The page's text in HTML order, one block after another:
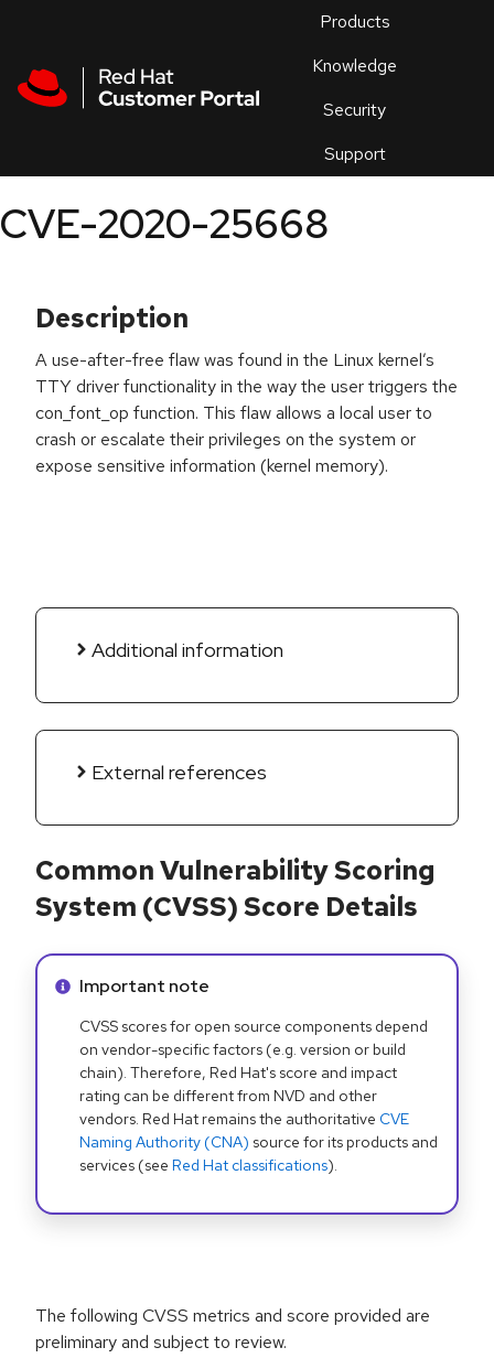
Products
Knowledge
Security
Support
an
CVE-2020-25668
Description
A use-after-free flaw was found in the Linux kernel’s
TTY driver functionality in the way the user triggers the
con_font_op function. This flaw allows a local user to
crash or escalate their privileges on the system or
expose sensitive information (kernel memory).
Additional information
External references
Common Vulnerability Scoring
System (CVSS) Score Details
Info alert:
Important note
CVSS scores for open source components depend
on vendor-specific factors (e.g. version or build
chain). Therefore, Red Hat's score and impact
rating can be different from NVD and other
vendors. Red Hat remains the authoritative CVE
Naming Authority (CNA) source for its products and
services (see Red Hat classifications).
The following CVSS metrics and score provided are
preliminary and subject to review.